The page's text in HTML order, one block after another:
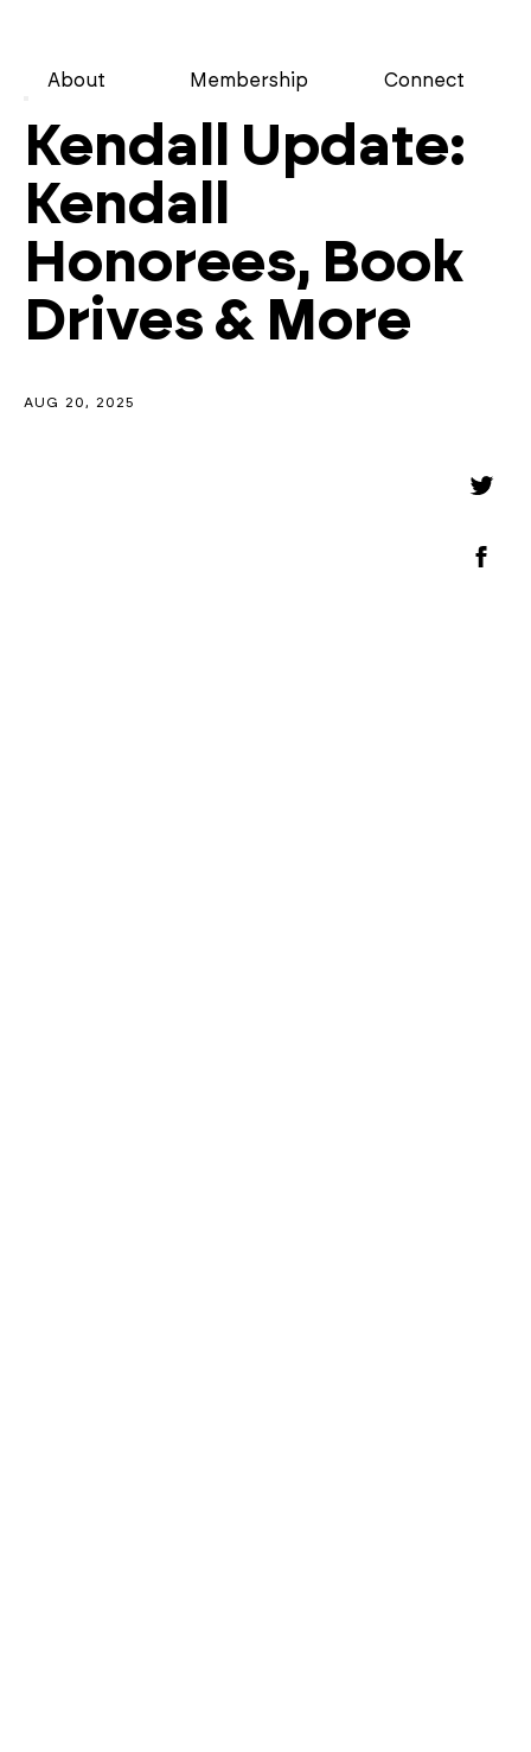
About Membership Connect
Kendall Update:
Kendall
Honorees, Book
Drives & More
AUG 20, 2025
Share
Share
Share